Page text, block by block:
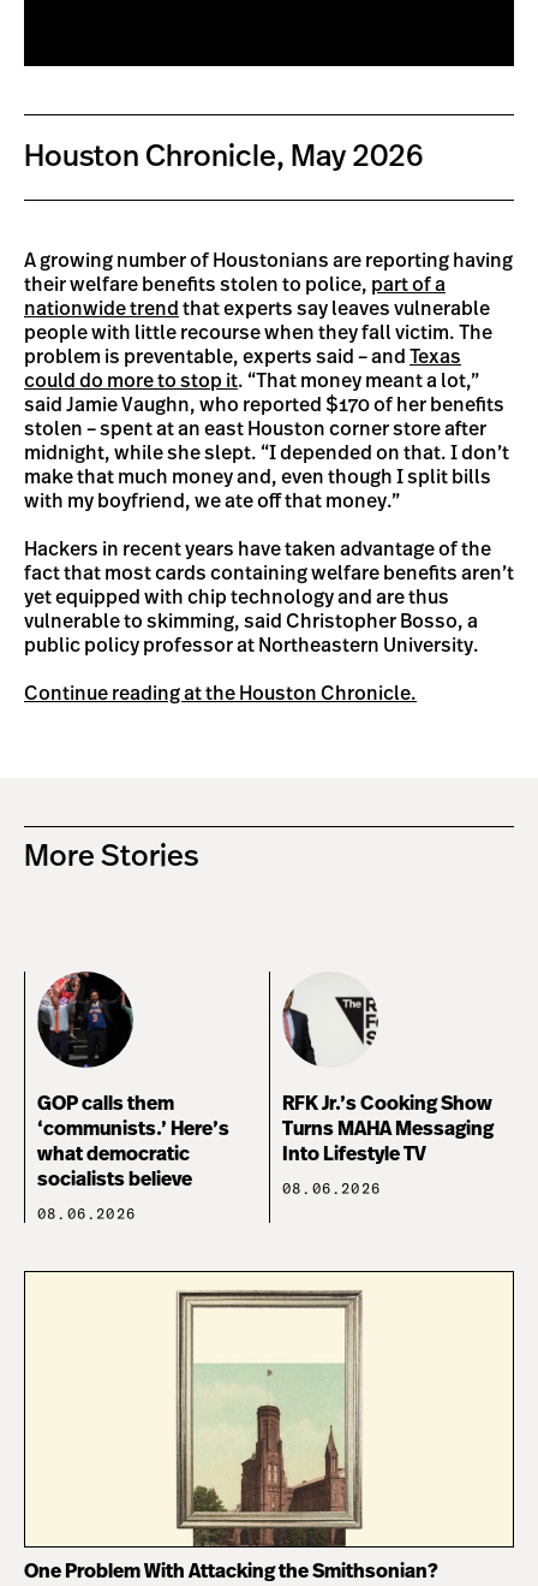
Houston Chronicle, May 2026
A growing number of Houstonians are reporting having
their welfare benefits stolen to police, part of a
nationwide trend that experts say leaves vulnerable
people with little recourse when they fall victim. The
problem is preventable, experts said – and Texas
could do more to stop it. “That money meant a lot,”
said Jamie Vaughn, who reported $170 of her benefits
stolen – spent at an east Houston corner store after
midnight, while she slept. “I depended on that. I don’t
make that much money and, even though I split bills
with my boyfriend, we ate off that money.”
Hackers in recent years have taken advantage of the
fact that most cards containing welfare benefits aren’t
yet equipped with chip technology and are thus
vulnerable to skimming, said Christopher Bosso, a
public policy professor at Northeastern University.
Continue reading at the Houston Chronicle.
More Stories
GOP calls them
‘communists.’ Here’s
what democratic
socialists believe
08.06.2026
RFK Jr.’s Cooking Show
Turns MAHA Messaging
Into Lifestyle TV
08.06.2026
One Problem With Attacking the Smithsonian?